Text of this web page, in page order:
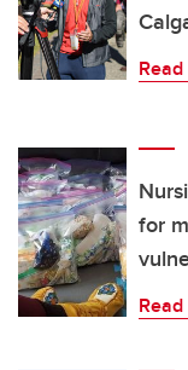
for